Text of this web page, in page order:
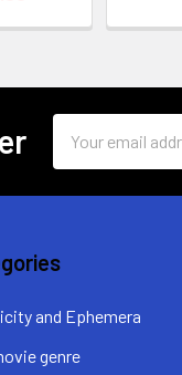
Address
and Ephemera
genre